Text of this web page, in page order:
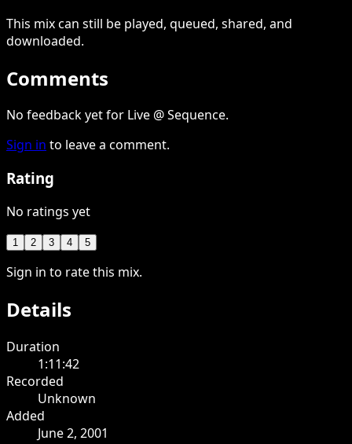
This mixcan still be played, queued, shared, and
downloaded.
Comments
No feedback yet for Live @ Sequence.
Sign in to leave a comment.
Rating
No ratings yet
1 2 3 4 5
Sign in to rate this mix.
Details
Duration
1:11:42
Recorded
Unknown
Added
June 2, 2001